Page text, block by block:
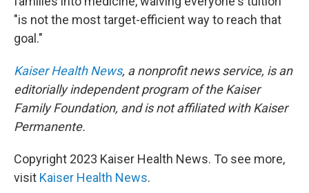
"is not the most target-efficient way to reach that
goal."
Kaiser Health News, a nonprofit news service, is an
editorially independent program of the Kaiser
Family Foundation, and is not affiliated with Kaiser
Permanente.
Copyright 2023 Kaiser Health News. To see more,
visit Kaiser Health News.